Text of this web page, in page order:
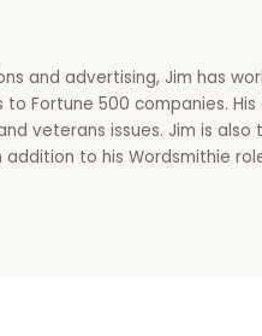
and advertising, Jim has
Fortune 500 companies.
veterans issues. Jim is
to his Wordsmithie